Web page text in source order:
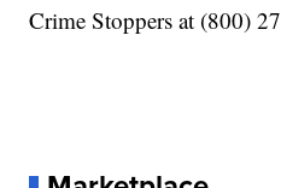
Crime Stoppers at (800)